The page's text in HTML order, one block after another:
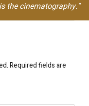
the cinematography."
Required fields are